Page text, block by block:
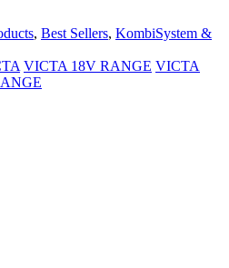
, Best Sellers, KombiSystem &
VICTA 18V RANGE VICTA